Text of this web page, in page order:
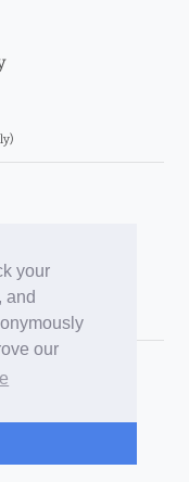
your
and
our